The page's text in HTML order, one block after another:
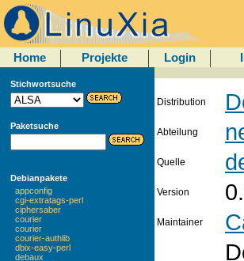
Home Projekte Login
Stichwortsuche
Paketsuche
Debianpakete
appconfig
cgi-extratags-perl
ciphersaber
courier
courier
courier-authlib
dbix-easy-perl
debaux
Distribution
Abteilung
Quelle
Version
Maintainer